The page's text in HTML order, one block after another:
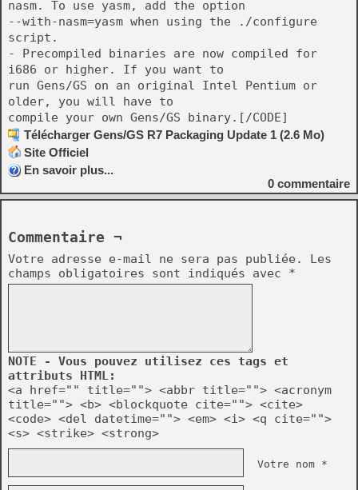
nasm. To use yasm, add the option
--with-nasm=yasm when using the ./configure
script.
- Precompiled binaries are now compiled for
i686 or higher. If you want to
run Gens/GS on an original Intel Pentium or
older, you will have to
compile your own Gens/GS binary.[/CODE]
Télécharger Gens/GS R7 Packaging Update 1 (2.6 Mo)
Site Officiel
En savoir plus...
0 commentaire
Commentaire ¬
Votre adresse e-mail ne sera pas publiée.
Les
champs obligatoires sont indiqués avec *
NOTE - Vous pouvez utilisez ces tags et
attributs HTML:
<a href="" title=""> <abbr title=""> <acronym
title=""> <b> <blockquote cite=""> <cite>
<code> <del datetime=""> <em> <i> <q cite="">
<s> <strike> <strong>
Votre nom *